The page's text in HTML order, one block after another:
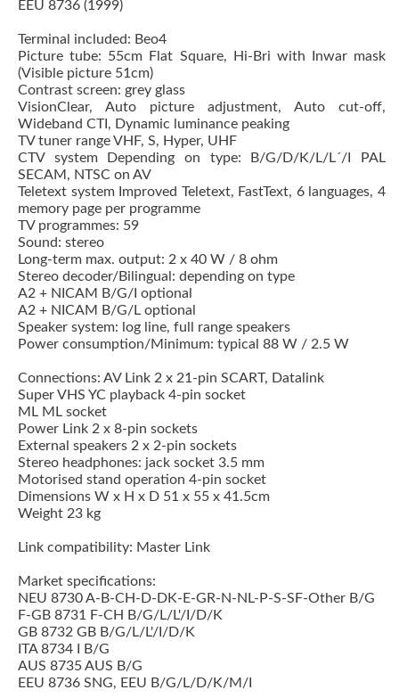
EEU 8736 (1999)
Terminal included: Beo4
Picture tube: 55cm Flat Square, Hi-Bri with Inwar mask
(Visible picture 51cm)
Contrast screen: grey glass
VisionClear, Auto picture adjustment, Auto cut-off,
Wideband CTI, Dynamic luminance peaking
TV tuner range VHF, S, Hyper, UHF
CTV system Depending on type: B/G/D/K/L/L´/I PAL
SECAM, NTSC on AV
Teletext system Improved Teletext, FastText, 6 languages, 4
memory page per programme
TV programmes: 59
Sound: stereo
Long-term max. output: 2 x 40 W / 8 ohm
Stereo decoder/Bilingual: depending on type
A2 + NICAM B/G/I optional
A2 + NICAM B/G/L optional
Speaker system: log line, full range speakers
Power consumption/Minimum: typical 88 W / 2.5 W
Connections: AV Link 2 x 21-pin SCART, Datalink
Super VHS YC playback 4-pin socket
ML ML socket
Power Link 2 x 8-pin sockets
External speakers 2 x 2-pin sockets
Stereo headphones: jack socket 3.5 mm
Motorised stand operation 4-pin socket
Dimensions W x H x D 51 x 55 x 41.5cm
Weight 23 kg
Link compatibility: Master Link
Market specifications:
NEU 8730 A-B-CH-D-DK-E-GR-N-NL-P-S-SF-Other B/G
F-GB 8731 F-CH B/G/L/L'/I/D/K
GB 8732 GB B/G/L/L'/I/D/K
ITA 8734 I B/G
AUS 8735 AUS B/G
EEU 8736 SNG, EEU B/G/L/D/K/M/I